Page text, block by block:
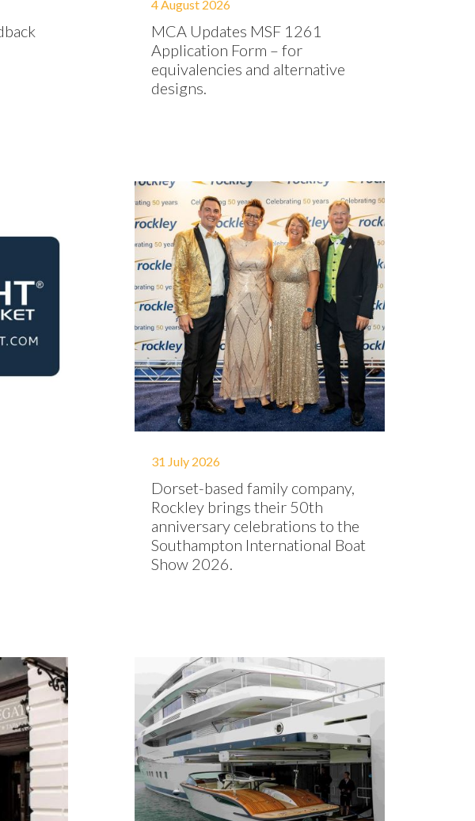
4 August 2026
MCA Updates MSF 1261
Application Form – for
equivalencies and alternative
designs.
31 July 2026
Dorset-based family company,
Rockley brings their 50th
anniversary celebrations to the
Southampton International Boat
Show 2026.